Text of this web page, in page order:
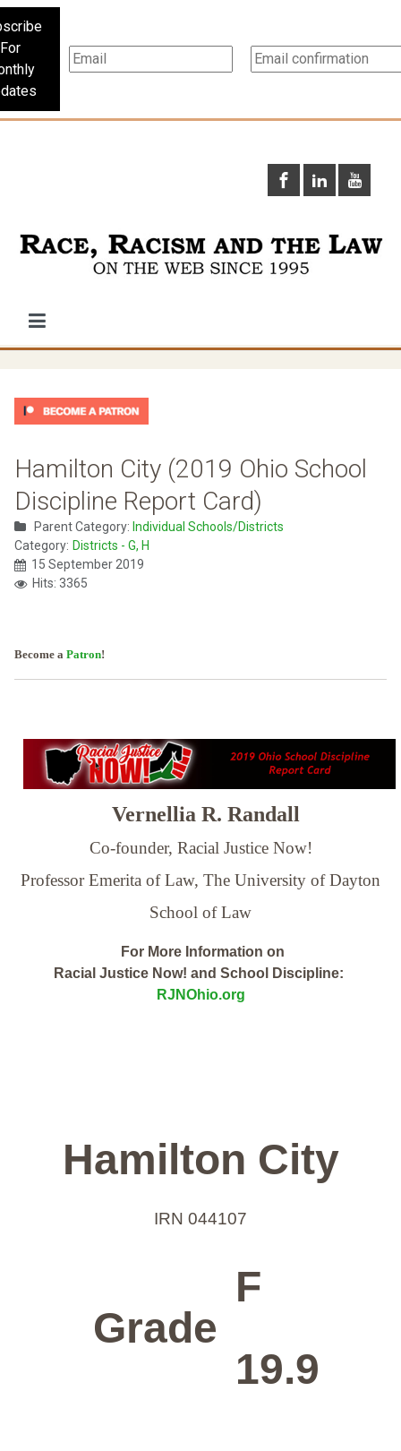
For
Hamilton City (2019 Ohio School
Discipline Report Card)
Parent Category: Individual Schools/Districts
Category: Districts - G, H
15 September 2019
Hits: 3365
Become a Patron!
Vernellia R. Randall
Co-founder, Racial Justice Now!
Professor Emerita of Law, The University of Dayton
School of Law
For More Information on
Racial Justice Now! and School Discipline:
RJNOhio.org
Hamilton City
IRN 044107
Grade
F
19.9